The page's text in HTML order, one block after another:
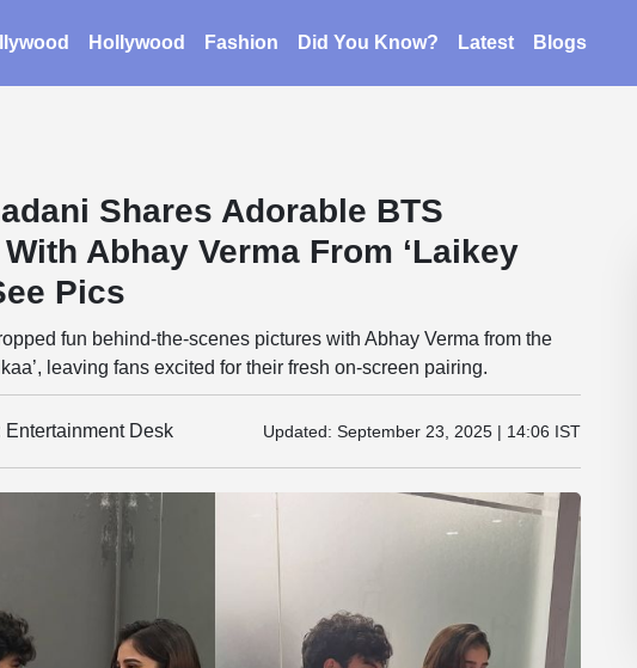
Hollywood Fashion Did You Know? Latest Blogs
Shares Adorable BTS
Abhay Verma From ‘Laikey
Pics
fun behind-the-scenes pictures with Abhay Verma from the
leaving fans excited for their fresh on-screen pairing.
Entertainment Desk Updated: September 23, 2025 | 14:06 IST